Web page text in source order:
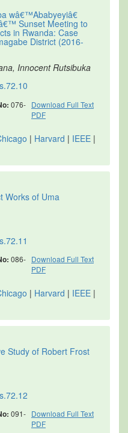
wâ€™Ababyeyiâ€
Sunset Meeting to
in Rwanda: Case
District (2016-
Innocent Rutsibuka
076- Download Full Text
PDF
| Harvard | IEEE |
Works of Uma
086- Download Full Text
PDF
| Harvard | IEEE |
Study of Robert Frost
091- Download Full Text
PDF